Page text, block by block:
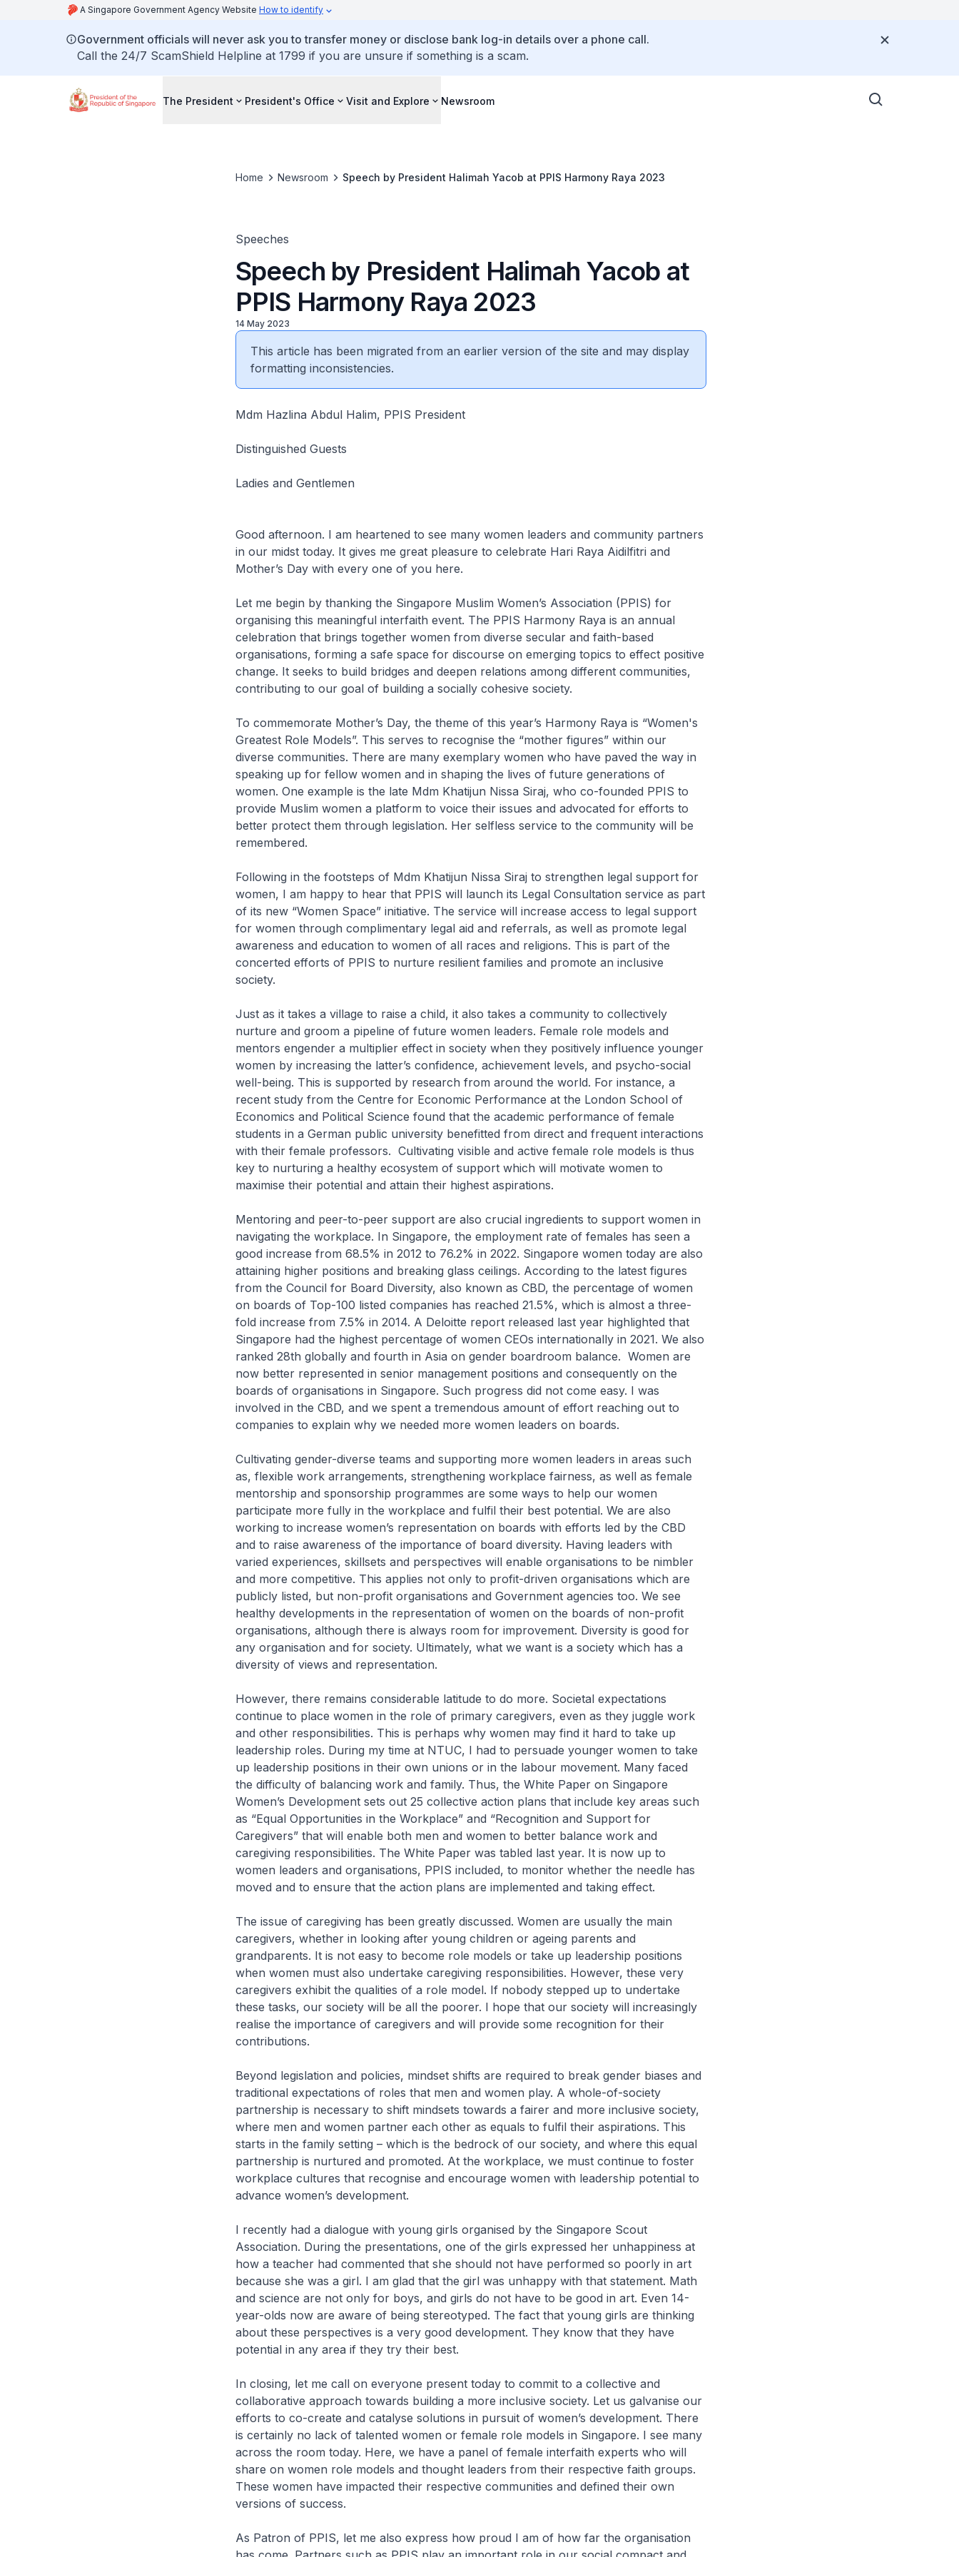
A Singapore Government Agency Website How to identify
Government officials will never ask you to transfer money or disclose bank log-in details over a phone call.
Call the 24/7 ScamShield Helpline at 1799 if you are unsure if something is a scam.
The President President's Office Visit and Explore Newsroom
Home Newsroom Speech by President Halimah Yacob at PPIS Harmony Raya 2023
Speeches
Speech by President Halimah Yacob at
PPIS Harmony Raya 2023
14 May 2023
This article has been migrated from an earlier version of the site and may display
formatting inconsistencies.
Mdm Hazlina Abdul Halim, PPIS President
Distinguished Guests
Ladies and Gentlemen
Good afternoon. I am heartened to see many women leaders and community partners
in our midst today. It gives me great pleasure to celebrate Hari Raya Aidilfitri and
Mother’s Day with every one of you here.
Let me begin by thanking the Singapore Muslim Women’s Association (PPIS) for
organising this meaningful interfaith event. The PPIS Harmony Raya is an annual
celebration that brings together women from diverse secular and faith-based
organisations, forming a safe space for discourse on emerging topics to effect positive
change. It seeks to build bridges and deepen relations among different communities,
contributing to our goal of building a socially cohesive society.
To commemorate Mother’s Day, the theme of this year’s Harmony Raya is “Women's
Greatest Role Models”. This serves to recognise the “mother figures” within our
diverse communities. There are many exemplary women who have paved the way in
speaking up for fellow women and in shaping the lives of future generations of
women. One example is the late Mdm Khatijun Nissa Siraj, who co-founded PPIS to
provide Muslim women a platform to voice their issues and advocated for efforts to
better protect them through legislation. Her selfless service to the community will be
remembered.
Following in the footsteps of Mdm Khatijun Nissa Siraj to strengthen legal support for
women, I am happy to hear that PPIS will launch its Legal Consultation service as part
of its new “Women Space” initiative. The service will increase access to legal support
for women through complimentary legal aid and referrals, as well as promote legal
awareness and education to women of all races and religions. This is part of the
concerted efforts of PPIS to nurture resilient families and promote an inclusive
society.
Just as it takes a village to raise a child, it also takes a community to collectively
nurture and groom a pipeline of future women leaders. Female role models and
mentors engender a multiplier effect in society when they positively influence younger
women by increasing the latter’s confidence, achievement levels, and psycho-social
well-being. This is supported by research from around the world. For instance, a
recent study from the Centre for Economic Performance at the London School of
Economics and Political Science found that the academic performance of female
students in a German public university benefitted from direct and frequent interactions
with their female professors. Cultivating visible and active female role models is thus
key to nurturing a healthy ecosystem of support which will motivate women to
maximise their potential and attain their highest aspirations.
Mentoring and peer-to-peer support are also crucial ingredients to support women in
navigating the workplace. In Singapore, the employment rate of females has seen a
good increase from 68.5% in 2012 to 76.2% in 2022. Singapore women today are also
attaining higher positions and breaking glass ceilings. According to the latest figures
from the Council for Board Diversity, also known as CBD, the percentage of women
on boards of Top-100 listed companies has reached 21.5%, which is almost a three-
fold increase from 7.5% in 2014. A Deloitte report released last year highlighted that
Singapore had the highest percentage of women CEOs internationally in 2021. We also
ranked 28th globally and fourth in Asia on gender boardroom balance. Women are
now better represented in senior management positions and consequently on the
boards of organisations in Singapore. Such progress did not come easy. I was
involved in the CBD, and we spent a tremendous amount of effort reaching out to
companies to explain why we needed more women leaders on boards.
Cultivating gender-diverse teams and supporting more women leaders in areas such
as, flexible work arrangements, strengthening workplace fairness, as well as female
mentorship and sponsorship programmes are some ways to help our women
participate more fully in the workplace and fulfil their best potential. We are also
working to increase women’s representation on boards with efforts led by the CBD
and to raise awareness of the importance of board diversity. Having leaders with
varied experiences, skillsets and perspectives will enable organisations to be nimbler
and more competitive. This applies not only to profit-driven organisations which are
publicly listed, but non-profit organisations and Government agencies too. We see
healthy developments in the representation of women on the boards of non-profit
organisations, although there is always room for improvement. Diversity is good for
any organisation and for society. Ultimately, what we want is a society which has a
diversity of views and representation.
However, there remains considerable latitude to do more. Societal expectations
continue to place women in the role of primary caregivers, even as they juggle work
and other responsibilities. This is perhaps why women may find it hard to take up
leadership roles. During my time at NTUC, I had to persuade younger women to take
up leadership positions in their own unions or in the labour movement. Many faced
the difficulty of balancing work and family. Thus, the White Paper on Singapore
Women’s Development sets out 25 collective action plans that include key areas such
as “Equal Opportunities in the Workplace” and “Recognition and Support for
Caregivers” that will enable both men and women to better balance work and
caregiving responsibilities. The White Paper was tabled last year. It is now up to
women leaders and organisations, PPIS included, to monitor whether the needle has
moved and to ensure that the action plans are implemented and taking effect.
The issue of caregiving has been greatly discussed. Women are usually the main
caregivers, whether in looking after young children or ageing parents and
grandparents. It is not easy to become role models or take up leadership positions
when women must also undertake caregiving responsibilities. However, these very
caregivers exhibit the qualities of a role model. If nobody stepped up to undertake
these tasks, our society will be all the poorer. I hope that our society will increasingly
realise the importance of caregivers and will provide some recognition for their
contributions.
Beyond legislation and policies, mindset shifts are required to break gender biases and
traditional expectations of roles that men and women play. A whole-of-society
partnership is necessary to shift mindsets towards a fairer and more inclusive society,
where men and women partner each other as equals to fulfil their aspirations. This
starts in the family setting – which is the bedrock of our society, and where this equal
partnership is nurtured and promoted. At the workplace, we must continue to foster
workplace cultures that recognise and encourage women with leadership potential to
advance women’s development.
I recently had a dialogue with young girls organised by the Singapore Scout
Association. During the presentations, one of the girls expressed her unhappiness at
how a teacher had commented that she should not have performed so poorly in art
because she was a girl. I am glad that the girl was unhappy with that statement. Math
and science are not only for boys, and girls do not have to be good in art. Even 14-
year-olds now are aware of being stereotyped. The fact that young girls are thinking
about these perspectives is a very good development. They know that they have
potential in any area if they try their best.
In closing, let me call on everyone present today to commit to a collective and
collaborative approach towards building a more inclusive society. Let us galvanise our
efforts to co-create and catalyse solutions in pursuit of women’s development. There
is certainly no lack of talented women or female role models in Singapore. I see many
across the room today. Here, we have a panel of female interfaith experts who will
share on women role models and thought leaders from their respective faith groups.
These women have impacted their respective communities and defined their own
versions of success.
As Patron of PPIS, let me also express how proud I am of how far the organisation